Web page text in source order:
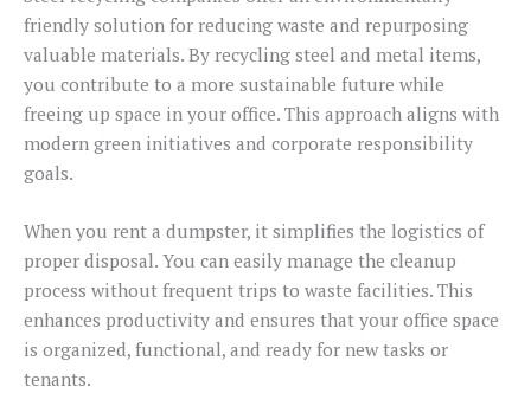
friendly solution for reducing waste and repurposing
valuable materials. By recycling steel and metal items,
you contribute to a more sustainable future while
freeing up space in your office. This approach aligns with
modern green initiatives and corporate responsibility
goals.
When you rent a dumpster, it simplifies the logistics of
proper disposal. You can easily manage the cleanup
process without frequent trips to waste facilities. This
enhances productivity and ensures that your office space
is organized, functional, and ready for new tasks or
tenants.